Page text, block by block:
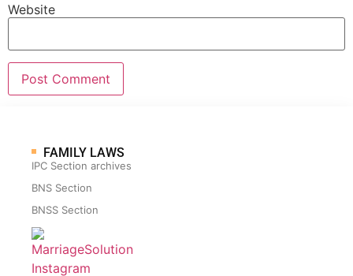
Website
FAMILY LAWS
IPC Section archives
BNS Section
BNSS Section